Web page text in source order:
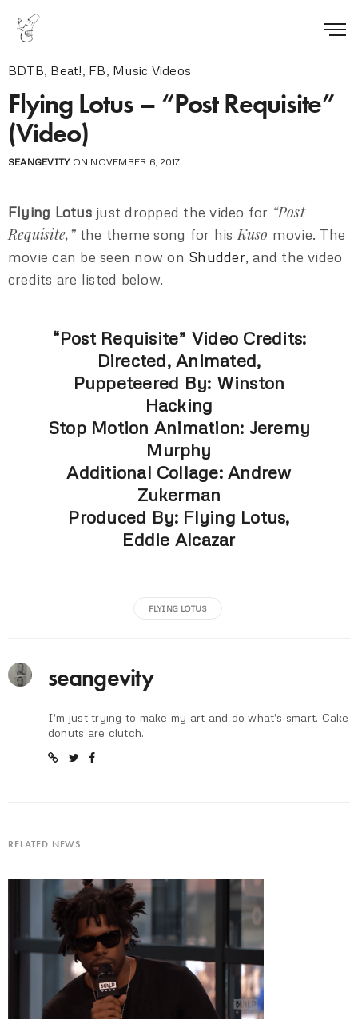
BDTB, Beat!, FB, Music Videos
Flying Lotus – “Post Requisite”
(Video)
SEANGEVITYON NOVEMBER 6, 2017
Flying Lotusjust dropped the video for “Post
Requisite,”the theme song for his Kuso movie. The
movie can be seen now on Shudder, and the video
credits are listed below.
“Post Requisite” Video Credits:
Directed, Animated,
Puppeteered By: Winston
Hacking
Stop Motion Animation: Jeremy
Murphy
Additional Collage: Andrew
Zukerman
Produced By: Flying Lotus,
Eddie Alcazar
FLYING LOTUS
seangevity
I'm just trying to make my art and do what's smart. Cake
donuts are clutch.
RELATED NEWS